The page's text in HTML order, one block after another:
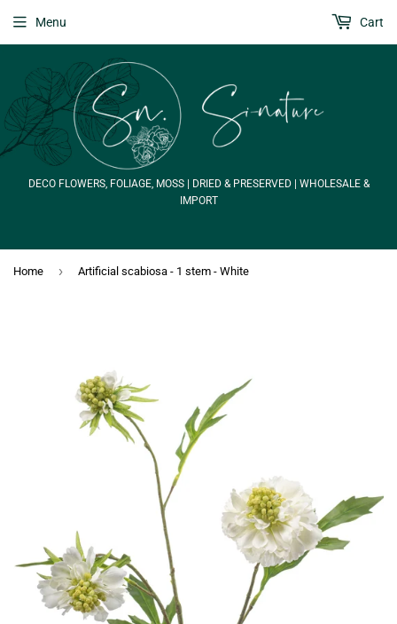
DECO FLOWERS, FOLIAGE, MOSS | DRIED & PRESERVED | WHOLESALE &
IMPORT
Menu Cart
Home › Artificial scabiosa - 1 stem - White